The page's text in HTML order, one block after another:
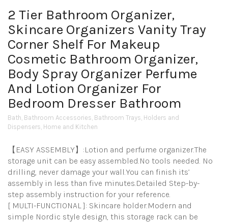
2 Tier Bathroom Organizer,
Skincare Organizers Vanity Tray
Corner Shelf For Makeup
Cosmetic Bathroom Organizer,
Body Spray Organizer Perfume
And Lotion Organizer For
Bedroom Dresser Bathroom
Bath, Bathroom Accessories, Bathroom Trays, Holders and
Dispensers, Home and Kitchen
【EASY ASSEMBLY】:Lotion and perfume organizer.The
storage unit can be easy assembled.No tools needed. No
drilling, never damage your wall.You can finish its’
assembly in less than five minutes.Detailed Step-by-
step assembly instruction for your reference.
[ MULTI-FUNCTIONAL ]: Skincare holder.Modern and
simple Nordic style design, this storage rack can be